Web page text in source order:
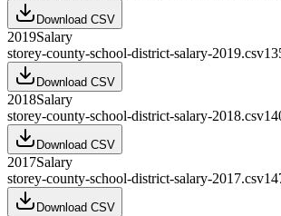
Download CSV
2019Salary
storey-county-school-district-salary-2019.csv
Download CSV
2018Salary
storey-county-school-district-salary-2018.csv
Download CSV
2017Salary
storey-county-school-district-salary-2017.csv
Download CSV